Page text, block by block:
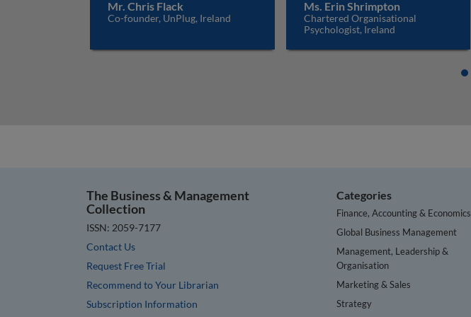
Mr. Chris Flack
Co-founder, UnPlug, Ireland
Ms. Erin Shrimpton
Chartered Organisational
Psychologist, Ireland
The Business & Management
Collection
ISSN: 2059-7177
Contact Us
Request Free Trial
Recommend to Your Librarian
Subscription Information
Categories
Finance, Accounting & Economics
Global Business Management
Management, Leadership &
Organisation
Marketing & Sales
Strategy